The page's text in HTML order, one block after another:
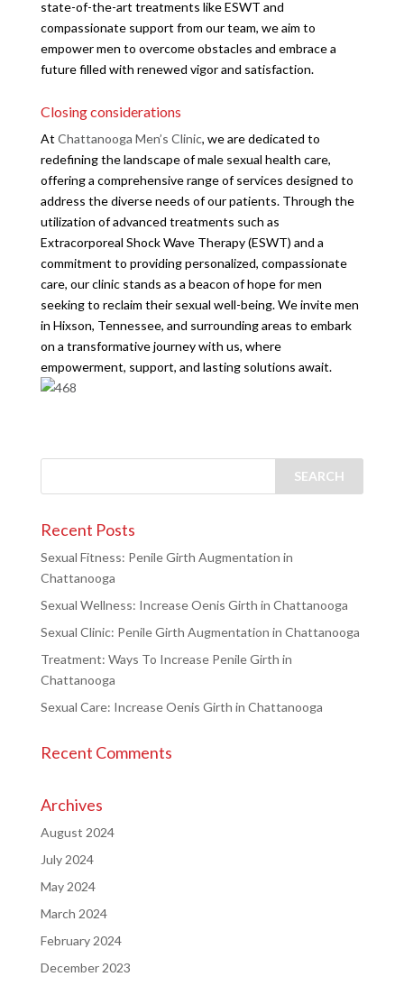
state-of-the-art treatments like ESWT and
compassionate support from our team, we aim to
empower men to overcome obstacles and embrace a
future filled with renewed vigor and satisfaction.
Closing considerations
At Chattanooga Men’s Clinic, we are dedicated to
redefining the landscape of male sexual health care,
offering a comprehensive range of services designed to
address the diverse needs of our patients. Through the
utilization of advanced treatments such as
Extracorporeal Shock Wave Therapy (ESWT) and a
commitment to providing personalized, compassionate
care, our clinic stands as a beacon of hope for men
seeking to reclaim their sexual well-being. We invite men
in Hixson, Tennessee, and surrounding areas to embark
on a transformative journey with us, where
empowerment, support, and lasting solutions await.
Recent Posts
Sexual Fitness: Penile Girth Augmentation in
Chattanooga
Sexual Wellness: Increase Oenis Girth in Chattanooga
Sexual Clinic: Penile Girth Augmentation in Chattanooga
Treatment: Ways To Increase Penile Girth in
Chattanooga
Sexual Care: Increase Oenis Girth in Chattanooga
Recent Comments
Archives
August 2024
July 2024
May 2024
March 2024
February 2024
December 2023